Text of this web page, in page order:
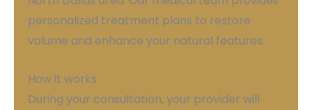
personalized treatment plans to restore
volume and enhance your natural features.
How it works
During your consultation, your provider will